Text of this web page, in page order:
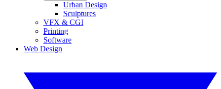
Urban Design
Sculptures
VFX & CGI
Printing
Software
Web Design